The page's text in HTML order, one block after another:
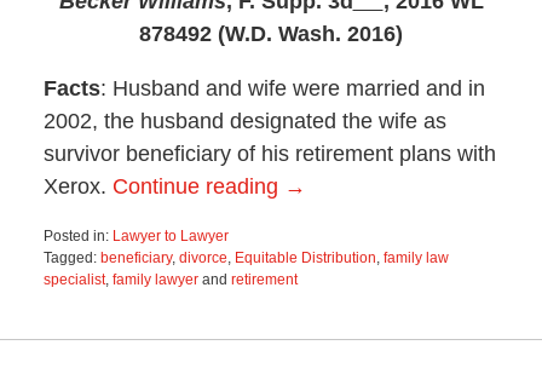
878492 (W.D. Wash. 2016)
Facts: Husband and wife were married and in
2002, the husband designated the wife as
survivor beneficiary of his retirement plans with
Xerox. Continue reading →
Posted in: Lawyer to Lawyer
Tagged: beneficiary, divorce, Equitable Distribution, family law
specialist, family lawyerand retirement
25,